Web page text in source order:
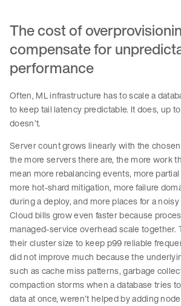
The cost of
compensate for
performance
Often, ML infrastructure has to scale a
to keep tail latency predictable. It does, up
doesn’t.
Server count grows linearly with the
the more servers there are, the more work
mean more rebalancing events, more
more hot-shard mitigation, more failure
during a deploy, and more places for a
Cloud bills grow even faster because
managed-service overhead scale together.
their cluster size to keep p99 reliable
did not improve much because the
such as cache miss patterns, garbage
compaction storms when a database tries
data at once, weren’t helped by adding